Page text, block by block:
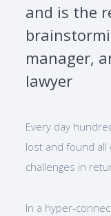
and is the
manager,
lawyer
Every day
lost and found
challenges in
In a hyper-